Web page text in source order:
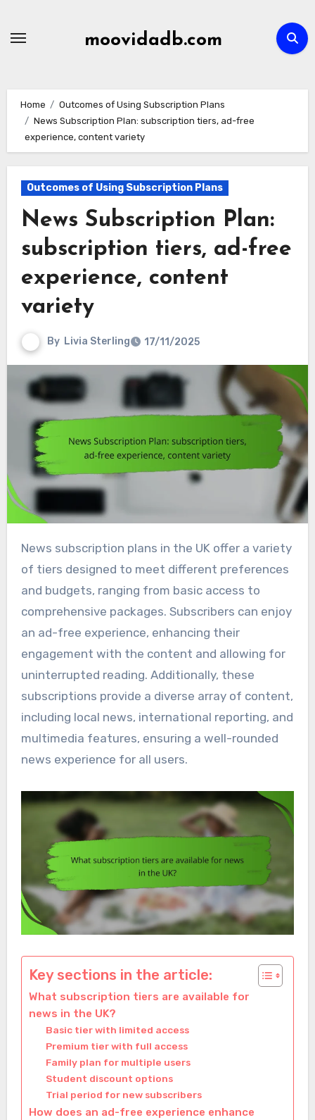
moovidadb.com
Home
Outcomes of Using Subscription Plans
News Subscription Plan: subscription tiers, ad-free
experience, content variety
Outcomes of Using Subscription Plans
News Subscription Plan:
subscription tiers, ad-free
experience, content
variety
By Livia Sterling 17/11/2025
News subscription plans in the UK offer a variety
of tiers designed to meet different preferences
and budgets, ranging from basic access to
comprehensive packages. Subscribers can enjoy
an ad-free experience, enhancing their
engagement with the content and allowing for
uninterrupted reading. Additionally, these
subscriptions provide a diverse array of content,
including local news, international reporting, and
multimedia features, ensuring a well-rounded
news experience for all users.
Key sections in the article:
What subscription tiers are available for
news in the UK?
Basic tier with limited access
Premium tier with full access
Family plan for multiple users
Student discount options
Trial period for new subscribers
How does an ad-free experience enhance